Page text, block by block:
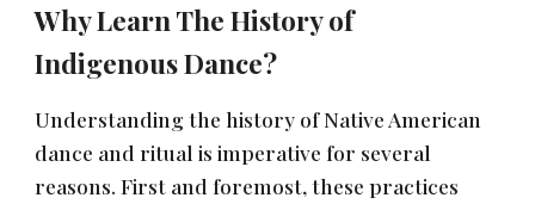
Why Learn The History of
Indigenous Dance?
Understanding the history of Native American
dance and ritual is imperative for several
reasons. First and foremost, these practices